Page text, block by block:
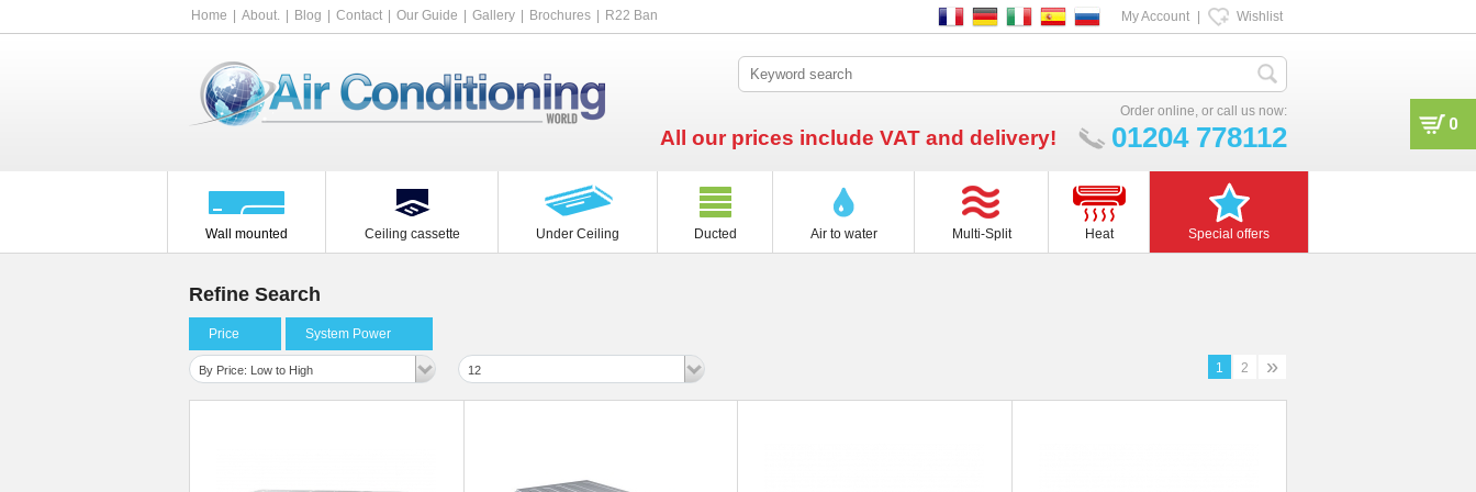
Home About. Blog Contact Our Guide Gallery Brochures R22 Ban My Account Wishlist
0
Order online, or call us now:
01204 778112
All our prices include VAT and delivery!
Wall mounted Ceiling cassette Under Ceiling Ducted Air to water Multi-Split Heat Special offers
Refine Search
Price System Power
By Price: Low to High 12 1 2 »